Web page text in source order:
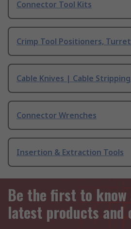
Connector Tool Kits
Crimp Tool Positioners,
Cable Knives | Cable
Connector Wrenches
Insertion & Extraction Tools
Be the first to
latest products and